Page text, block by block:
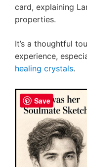
card, explaining
properties.
It’s a thoughtful
experience,
healing crystals.
Save